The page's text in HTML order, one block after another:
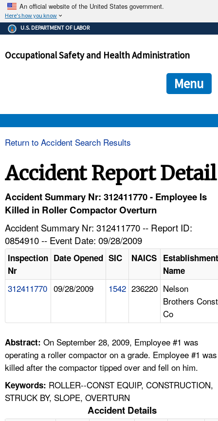
An official website of the United States government.
Here's how you know
The .gov means it's official.
Federal government websites often end in .gov or .mil. Before
government site.
ensures that you are connecting to the official
and that any information you provide is encrypted and
U.S. DEPARTMENT OF LABOR
Occupational Safety and Health Administration
Menu
HELP AND RESOURCES
A TO Z INDEX
Return to Accident Search Results
Accident Report Detail
Accident Summary Nr: 312411770 - Employee Is
Killed in Roller Compactor Overturn
Accident Summary Nr: 312411770 -- Report ID:
0854910 -- Event Date: 09/28/2009
Inspection
Nr
Date Opened SIC NAICS Establishment
Name
312411770 09/28/2009 1542 236220 Nelson
Brothers Const
Co
Abstract: On September 28, 2009, Employee #1 was
operating a roller compactor on a grade. Employee #1 was
killed after the compactor tipped over and fell on him.
Keywords: ROLLER--CONST EQUIP, CONSTRUCTION,
STRUCK BY, SLOPE, OVERTURN
Accident Details